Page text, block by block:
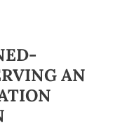
AN